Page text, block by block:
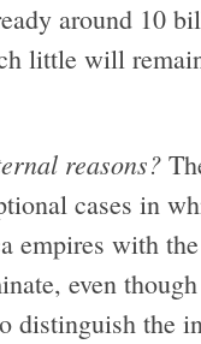
around 10
little will
reasons?
cases in
empires with
even
the